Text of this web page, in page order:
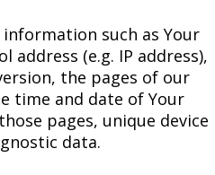
such as Your
address (e.g. IP address),
the pages of our
time and date of Your
pages, unique device
data.